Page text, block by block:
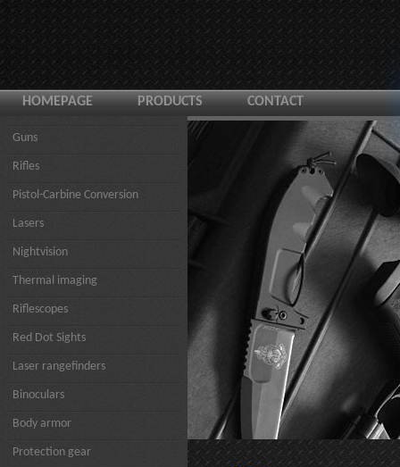
HOMEPAGE PRODUCTS CONTACT
Guns
Rifles
Pistol-Carbine Conversion
Lasers
Nightvision
Thermal imaging
Riflescopes
Red Dot Sights
Laser rangefinders
Binoculars
Body armor
Protection gear